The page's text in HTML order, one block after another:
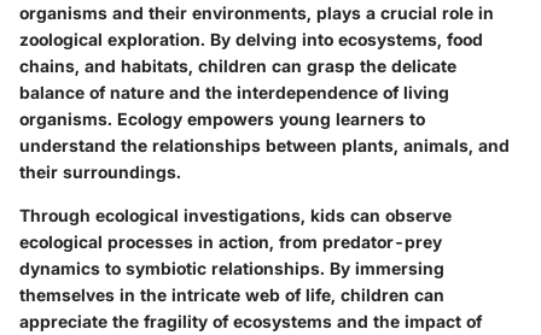
organisms and their environments, plays a crucial role in
zoological exploration. By delving into ecosystems, food
chains, and habitats, children can grasp the delicate
balance of nature and the interdependence of living
organisms. Ecology empowers young learners to
understand the relationships between plants, animals, and
their surroundings.
Through ecological investigations, kids can observe
ecological processes in action, from predator-prey
dynamics to symbiotic relationships. By immersing
themselves in the intricate web of life, children can
appreciate the fragility of ecosystems and the impact of